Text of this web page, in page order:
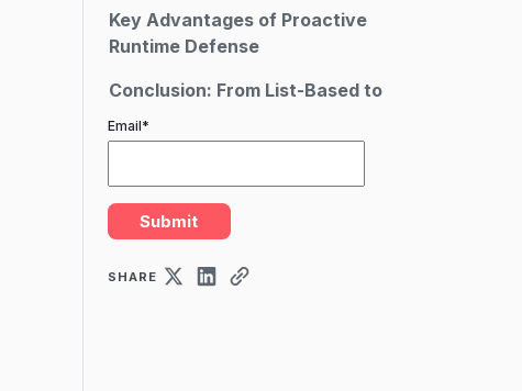
Key Advantages of Proactive
Runtime Defense
Conclusion: From List-Based to
Live Defense
Email*
SHARE